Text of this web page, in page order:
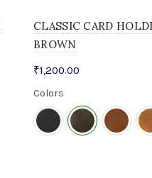
CLASSIC CARD
BROWN
₹1,200.00
Colors